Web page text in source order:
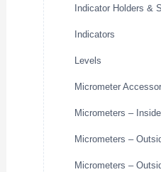
Indicator Holders &
Indicators
Levels
Micrometer
Micrometers – Inside
Micrometers –
Micrometers –